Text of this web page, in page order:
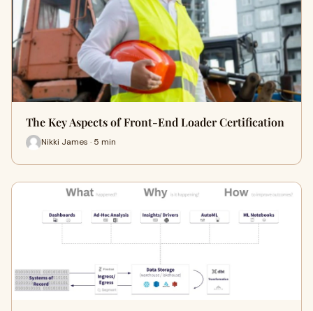
The Key Aspects of Front-End Loader Certification
Nikki James · 5 min